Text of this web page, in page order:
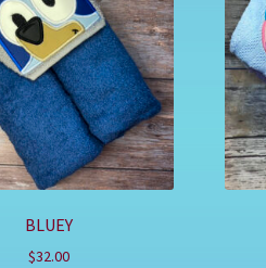
BLUEY
$32.00